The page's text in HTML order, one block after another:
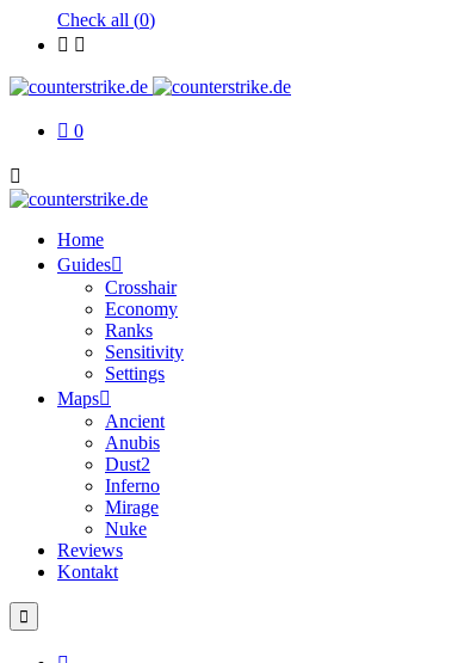
Check all (0)
0
Home
Guides
Crosshair
Economy
Ranks
Sensitivity
Settings
Maps
Ancient
Anubis
Dust2
Inferno
Mirage
Nuke
Reviews
Kontakt